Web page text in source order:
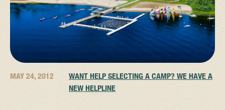
MAY 24, 2012
WANT HELP SELECTING A CAMP? WE HAVE A
NEW HELPLINE